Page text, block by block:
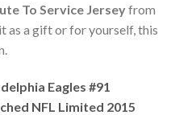
To Service Jerseyfrom
as a gift or for yourself, this
Eagles #91
NFL Limited 2015